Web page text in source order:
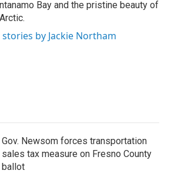
Bay and the pristine beauty of
stories by Jackie Northam
Gov. Newsom forces transportation
sales tax measure on Fresno County
ballot